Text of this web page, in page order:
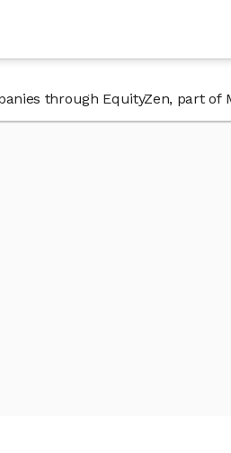
through EquityZen, part of